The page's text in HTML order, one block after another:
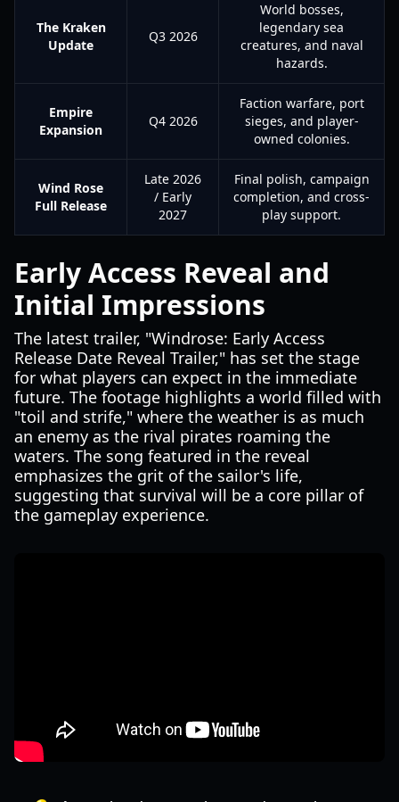
The Kraken
Update
Q3 2026
World bosses,
legendary sea
creatures, and naval
hazards.
Empire
Expansion
Q4 2026
Faction warfare, port
sieges, and player-
owned colonies.
Wind Rose
Full Release
Late 2026
/ Early
2027
Final polish, campaign
completion, and cross-
play support.
Early Access Reveal and
Initial Impressions
The latest trailer, "Windrose: Early Access
Release Date Reveal Trailer," has set the stage
for what players can expect in the immediate
future. The footage highlights a world filled with
"toil and strife," where the weather is as much
an enemy as the rival pirates roaming the
waters. The song featured in the reveal
emphasizes the grit of the sailor's life,
suggesting that survival will be a core pillar of
the gameplay experience.